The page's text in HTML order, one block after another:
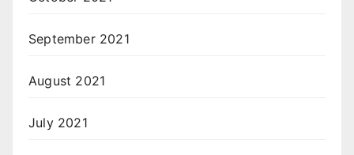
September 2021
August 2021
July 2021